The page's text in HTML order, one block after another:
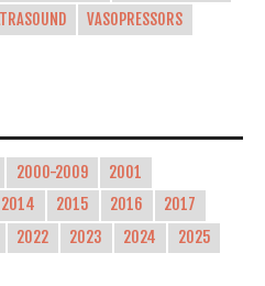
VASOPRESSORS
2000-2009
2001
2014 2015 2016
2017
2022 2023 2024
2025